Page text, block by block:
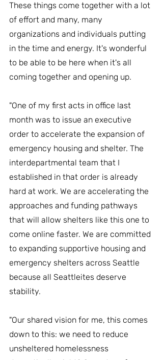
These things come together with a lot
of effort and many, many
organizations and individuals putting
in the time and energy. It's wonderful
to be able to be here when it's all
coming together and opening up.
"One of my first acts in office last
month was to issue an executive
order to accelerate the expansion of
emergency housing and shelter. The
interdepartmental team that I
established in that order is already
hard at work. We are accelerating the
approaches and funding pathways
that will allow shelters like this one to
come online faster. We are committed
to expanding supportive housing and
emergency shelters across Seattle
because all Seattleites deserve
stability.
"Our shared vision for me, this comes
down to this: we need to reduce
unsheltered homelessness